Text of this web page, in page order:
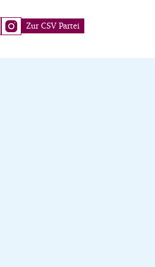
Zur CSV Partei